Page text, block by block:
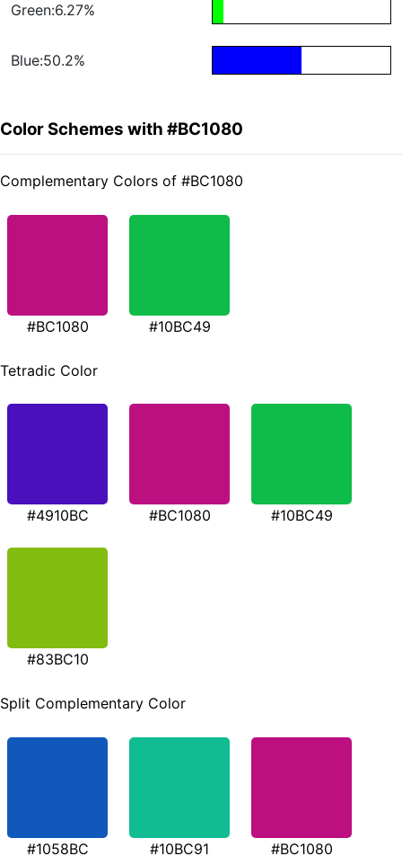
Green:6.27%
Blue:50.2%
Color Schemes with #BC1080
Complementary Colors of #BC1080
#BC1080 #10BC49
Tetradic Color
#4910BC #BC1080 #10BC49
#83BC10
Split Complementary Color
#1058BC #10BC91 #BC1080